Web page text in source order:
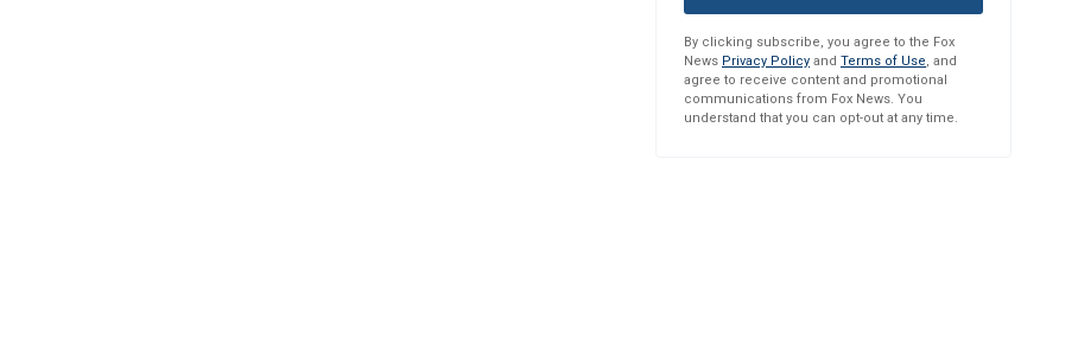
By clicking subscribe, you agree to the Fox
News Privacy Policy and Terms of Use, and
agree to receive content and promotional
communications from Fox News. You
understand that you can opt-out at any time.